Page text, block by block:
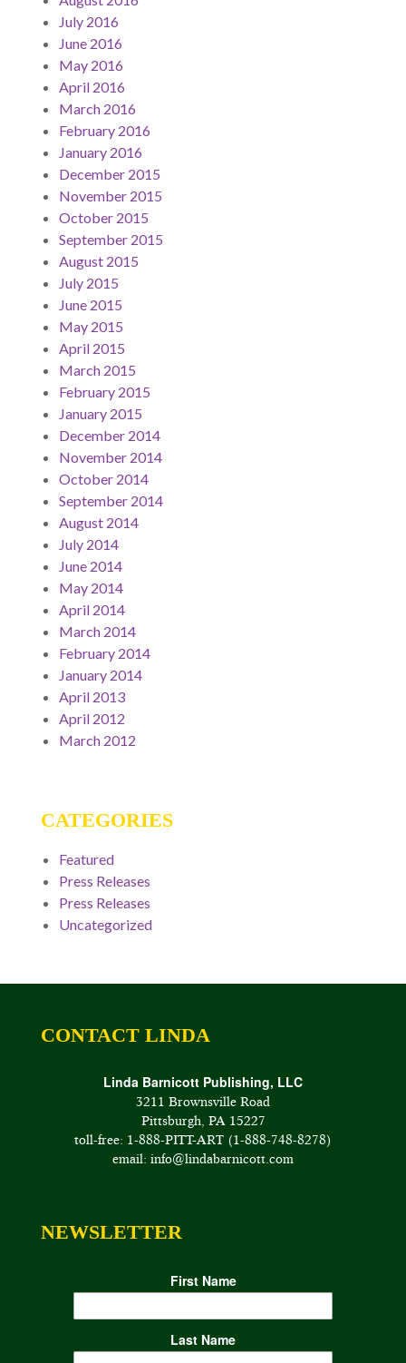
July 2016
June 2016
May 2016
April 2016
March 2016
February 2016
January 2016
December 2015
November 2015
October 2015
September 2015
August 2015
July 2015
June 2015
May 2015
April 2015
March 2015
February 2015
January 2015
December 2014
November 2014
October 2014
September 2014
August 2014
July 2014
June 2014
May 2014
April 2014
March 2014
February 2014
January 2014
April 2013
April 2012
March 2012
CATEGORIES
Featured
Press Releases
Press Releases
Uncategorized
CONTACT LINDA
Linda Barnicott Publishing, LLC
3211 Brownsville Road
Pittsburgh, PA 15227
toll-free: 1-888-PITT-ART (1-888-748-8278)
email: info@lindabarnicott.com
NEWSLETTER
First Name
Last Name